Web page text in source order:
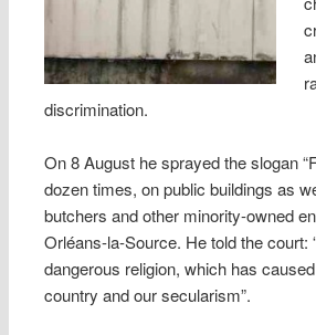
discrimination.
On 8 August he sprayed the slogan
dozen times, on public buildings as
butchers and other minority-owned
Orléans-la-Source. He told the court:
dangerous religion, which has
country and our secularism”.